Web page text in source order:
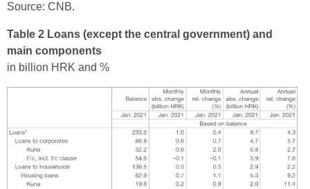
Source: CNB.
Table 2 Loans (except the central government) and
main components
in billion HRK and %